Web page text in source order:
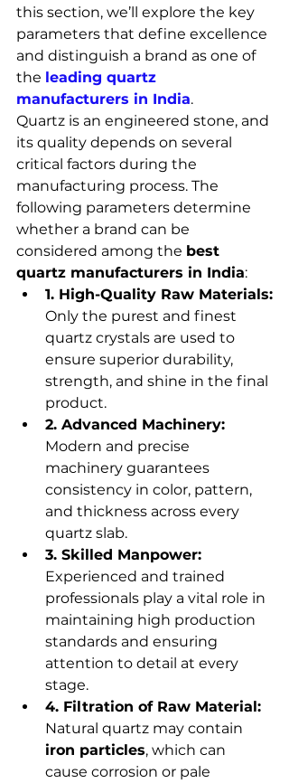
this section, we’ll explore the key
parameters that define excellence
and distinguish a brand as one of
the leading quartz
manufacturers in India.
Quartz is an engineered stone, and
its quality depends on several
critical factors during the
manufacturing process. The
following parameters determine
whether a brand can be
considered among the best
quartz manufacturers in India:
1. High-Quality Raw Materials:
Only the purest and finest
quartz crystals are used to
ensure superior durability,
strength, and shine in the final
product.
2. Advanced Machinery:
Modern and precise
machinery guarantees
consistency in color, pattern,
and thickness across every
quartz slab.
3. Skilled Manpower:
Experienced and trained
professionals play a vital role in
maintaining high production
standards and ensuring
attention to detail at every
stage.
4. Filtration of Raw Material:
Natural quartz may contain
iron particles, which can
cause corrosion or pale